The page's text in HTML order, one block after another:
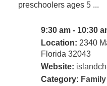
preschoolers ages 5 ...
9:30 am - 10:30
Location: 2340
Florida 32043
Website:
Category: